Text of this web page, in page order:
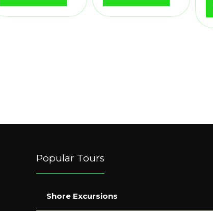
Popular Tours
Shore Excursions